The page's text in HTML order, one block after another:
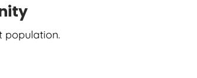
population.